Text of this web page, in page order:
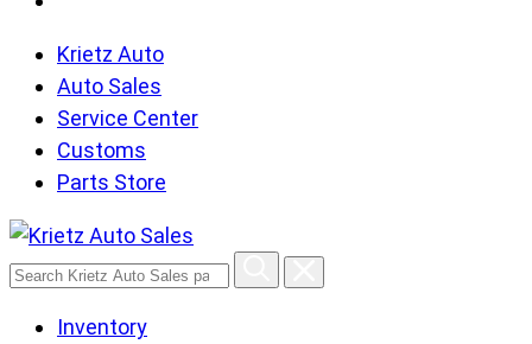
Krietz Auto
Auto Sales
Service Center
Customs
Parts Store
Search
Auto
Inventory